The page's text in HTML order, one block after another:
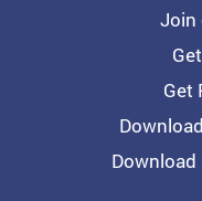
Join
Get